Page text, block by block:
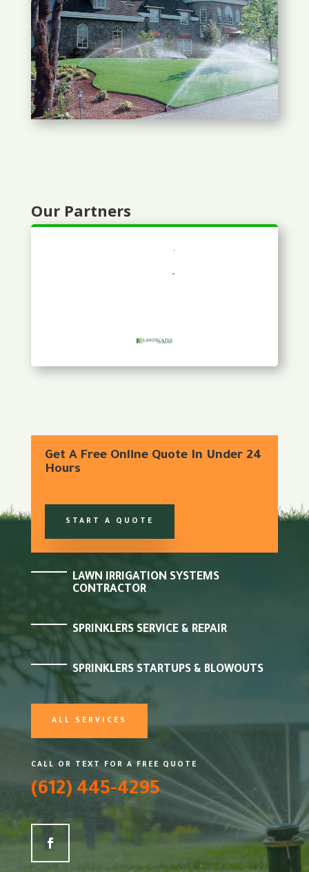
Our Partners
Get A Free Online Quote In Under 24
Hours
START A QUOTE
LAWN IRRIGATION SYSTEMS
CONTRACTOR
SPRINKLERS SERVICE & REPAIR
SPRINKLERS STARTUPS & BLOWOUTS
ALL SERVICES
CALL OR TEXT FOR A FREE QUOTE
(612) 445-4295